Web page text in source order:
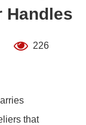
Handles
226
that